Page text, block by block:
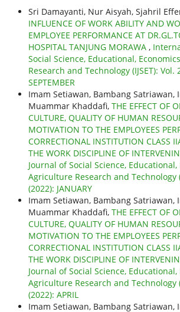
Sri Damayanti, Nur Aisyah, Sjahril
INFLUENCE OF WORK ABILITY AND
EMPLOYEE PERFORMANCE AT
HOSPITAL TANJUNG MORAWA ,
Social Science, Educational,
Research and Technology (IJSET): Vol.
SEPTEMBER
Imam Setiawan, Bambang Satriawan,
Muammar Khaddafi, THE EFFECT OF
CULTURE, QUALITY OF HUMAN
MOTIVATION TO THE EMPLOYEES
CORRECTIONAL INSTITUTION CLASS
THE WORK DISCIPLINE OF
Journal of Social Science, Educational,
Agriculture Research and Technology
(2022): JANUARY
Imam Setiawan, Bambang Satriawan,
Muammar Khaddafi, THE EFFECT OF
CULTURE, QUALITY OF HUMAN
MOTIVATION TO THE EMPLOYEES
CORRECTIONAL INSTITUTION CLASS
THE WORK DISCIPLINE OF
Journal of Social Science, Educational,
Agriculture Research and Technology
(2022): APRIL
Imam Setiawan, Bambang Satriawan,